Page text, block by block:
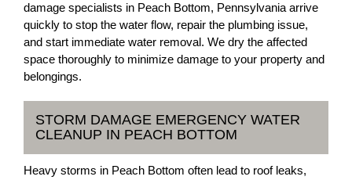
damage specialists in Peach Bottom, Pennsylvania arrive
quickly to stop the water flow, repair the plumbing issue,
and start immediate water removal. We dry the affected
space thoroughly to minimize damage to your property and
belongings.
STORM DAMAGE EMERGENCY WATER
CLEANUP IN PEACH BOTTOM
Heavy storms in Peach Bottom often lead to roof leaks,